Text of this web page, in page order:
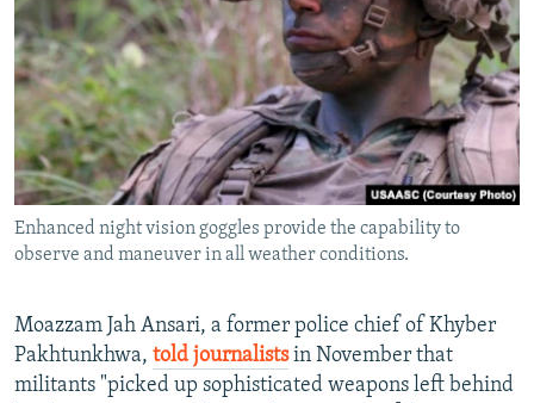
Enhanced night vision goggles provide the capability to
observe and maneuver in all weather conditions.
Moazzam Jah Ansari, a former police chief of Khyber
Pakhtunkhwa, told journalistsin November that
militants "picked up sophisticated weapons left behind